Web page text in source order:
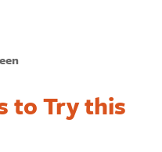
to Try this